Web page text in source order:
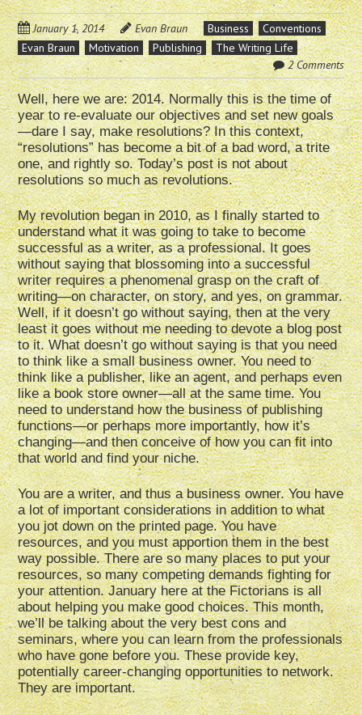
January 1, 2014 Evan Braun Business
Conventions
Evan Braun
Motivation Publishing
The Writing Life
2 Comments
Well, here we are: 2014. Normally this is the time of
year to re-evaluate our objectives and set new goals
—dare I say, make resolutions? In this context,
“resolutions” has become a bit of a bad word, a trite
one, and rightly so. Today’s post is not about
resolutions so much as revolutions.
My revolution began in 2010, as I finally started to
understand what it was going to take to become
successful as a writer, as a professional. It goes
without saying that blossoming into a successful
writer requires a phenomenal grasp on the craft of
writing—on character, on story, and yes, on grammar.
Well, if it doesn’t go without saying, then at the very
least it goes without me needing to devote a blog post
to it. What doesn’t go without saying is that you need
to think like a small business owner. You need to
think like a publisher, like an agent, and perhaps even
like a book store owner—all at the same time. You
need to understand how the business of publishing
functions—or perhaps more importantly, how it’s
changing—and then conceive of how you can fit into
that world and find your niche.
You are a writer, and thus a business owner. You have
a lot of important considerations in addition to what
you jot down on the printed page. You have
resources, and you must apportion them in the best
way possible. There are so many places to put your
resources, so many competing demands fighting for
your attention. January here at the Fictorians is all
about helping you make good choices. This month,
we’ll be talking about the very best cons and
seminars, where you can learn from the professionals
who have gone before you. These provide key,
potentially career-changing opportunities to network.
They are important.